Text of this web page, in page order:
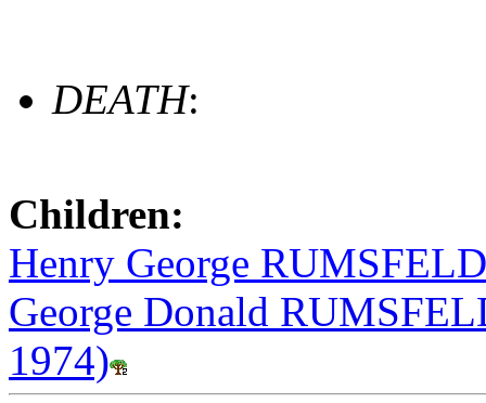
DEATH:
Children:
Henry George
George Donald
1974)